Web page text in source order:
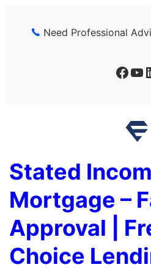
Need Professional
Facebook YouTube
Stated
Mortgage –
Approval |
Choice